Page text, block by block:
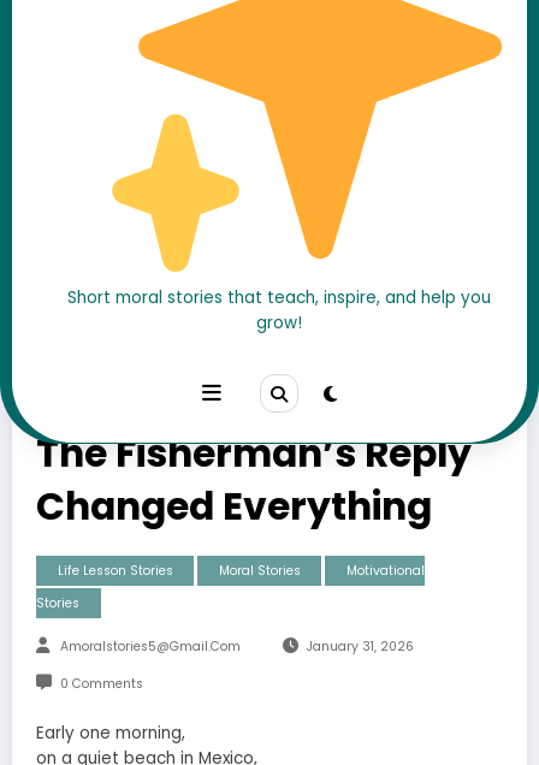
Short moral stories that teach, inspire, and help you
grow!
He Told a Fisherman
How to Become Rich…
The Fisherman’s Reply
Changed Everything
Life Lesson Stories Moral Stories
Motivational
Stories
Amoralstories5@gmail.com January 31, 2026
0 Comments
Early one morning,
on a quiet beach in Mexico,